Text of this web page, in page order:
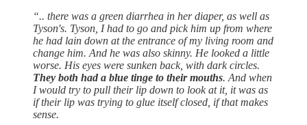
“.. there was a green diarrhea in her diaper, as well as
Tyson's. Tyson, I had to go and pick him up from where
he had lain down at the entrance of my living room and
change him. And he was also skinny. He looked a little
worse. His eyes were sunken back, with dark circles.
They both had a blue tinge to their mouths. And when
I would try to pull their lip down to look at it, it was as
if their lip was trying to glue itself closed, if that makes
sense.